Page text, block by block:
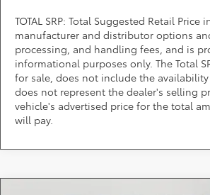
TOTAL SRP: Total Suggested Retail Price
manufacturer and distributor options
processing, and handling fees, and is
informational purposes only. The Total
for sale, does not include the
does not represent the dealer's selling
vehicle's advertised price for the total
will pay.